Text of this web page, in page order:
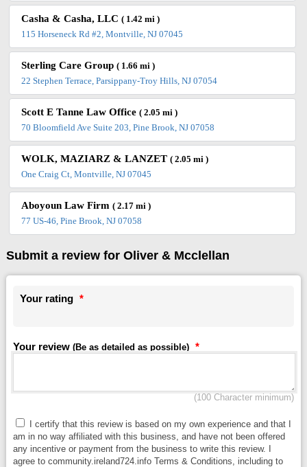
Casha & Casha, LLC( 1.42 mi )
115 Horseneck Rd #2, Montville, NJ 07045
Sterling Care Group( 1.66 mi )
22 Stephen Terrace, Parsippany-Troy Hills, NJ 07054
Scott E Tanne Law Office( 2.05 mi )
70 Bloomfield Ave Suite 203, Pine Brook, NJ 07058
WOLK, MAZIARZ & LANZET( 2.05 mi )
One Craig Ct, Montville, NJ 07045
Aboyoun Law Firm( 2.17 mi )
77 US-46, Pine Brook, NJ 07058
Submit a review for Oliver & Mcclellan
Your rating *
Your review (Be as detailed as possible) *
(100 Character minimum)
I certify that this review is based on my own experience and that I
am in no way affiliated with this business, and have not been offered
any incentive or payment from the business to write this review. I
agree to community.ireland724.info Terms & Conditions, including to